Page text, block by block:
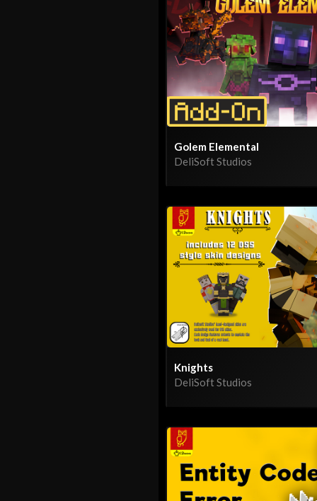
Golem Elemental
DeliSoft Studios
Knights
DeliSoft Studios